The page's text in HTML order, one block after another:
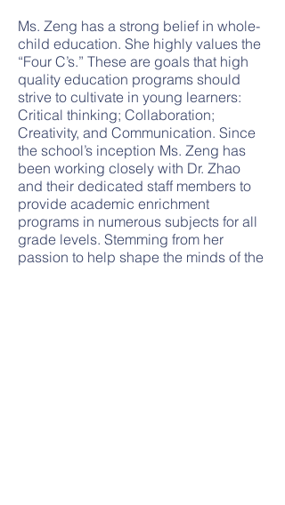
Ms. Zeng has a strong belief in whole-
child education. She highly values the
“Four C’s.” These are goals that high
quality education programs should
strive to cultivate in young learners:
Critical thinking; Collaboration;
Creativity, and Communication. Since
the school’s inception Ms. Zeng has
been working closely with Dr. Zhao
and their dedicated staff members to
provide academic enrichment
programs in numerous subjects for all
grade levels. Stemming from her
passion to help shape the minds of the